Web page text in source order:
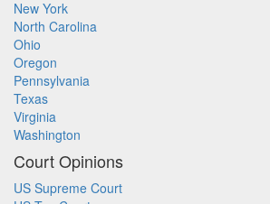
New York
North Carolina
Ohio
Oregon
Pennsylvania
Texas
Virginia
Washington
Court Opinions
US Supreme Court